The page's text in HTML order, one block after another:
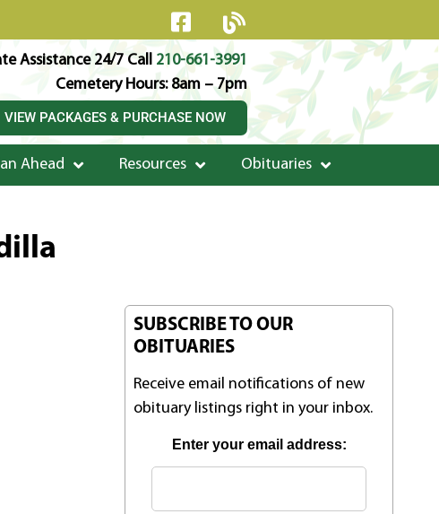
Assistance 24/7 Call 210-661-3991
Cemetery Hours: 8am – 7pm
VIEW PACKAGES & PURCHASE NOW
Ahead Resources Obituaries
SUBSCRIBE TO OUR
OBITUARIES
Receive email notifications of new
obituary listings right in your inbox.
Enter your email address: